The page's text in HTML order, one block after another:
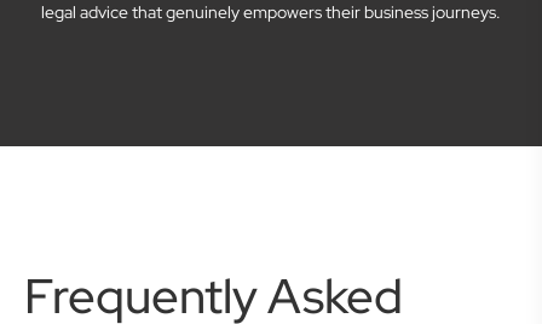
legal advice that genuinely empowers their business journeys.
Frequently Asked